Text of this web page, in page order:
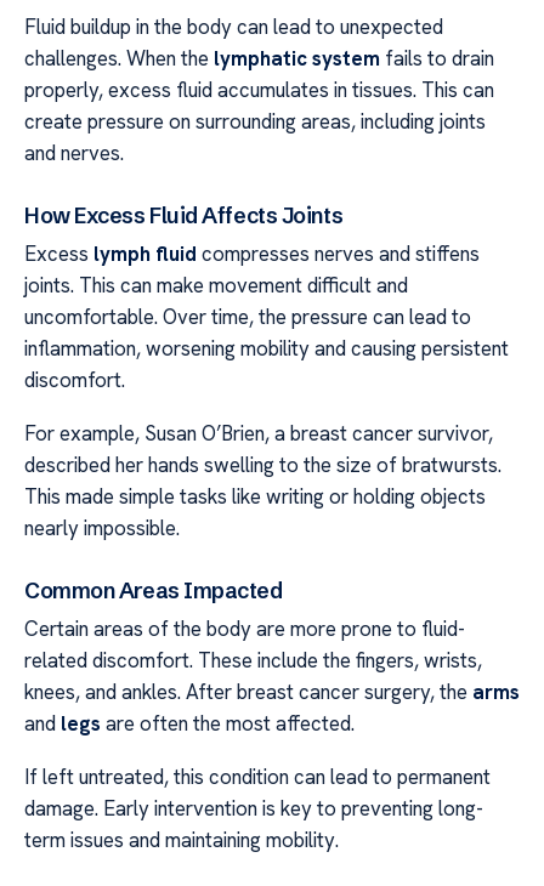
Fluid buildup in the body can lead to unexpected
challenges. When the lymphatic system fails to drain
properly, excess fluid accumulates in tissues. This can
create pressure on surrounding areas, including joints
and nerves.
How Excess Fluid Affects Joints
Excess lymph fluid compresses nerves and stiffens
joints. This can make movement difficult and
uncomfortable. Over time, the pressure can lead to
inflammation, worsening mobility and causing persistent
discomfort.
For example, Susan O’Brien, a breast cancer survivor,
described her hands swelling to the size of bratwursts.
This made simple tasks like writing or holding objects
nearly impossible.
Common Areas Impacted
Certain areas of the body are more prone to fluid-
related discomfort. These include the fingers, wrists,
knees, and ankles. After breast cancer surgery, the arms
and legs are often the most affected.
If left untreated, this condition can lead to permanent
damage. Early intervention is key to preventing long-
term issues and maintaining mobility.